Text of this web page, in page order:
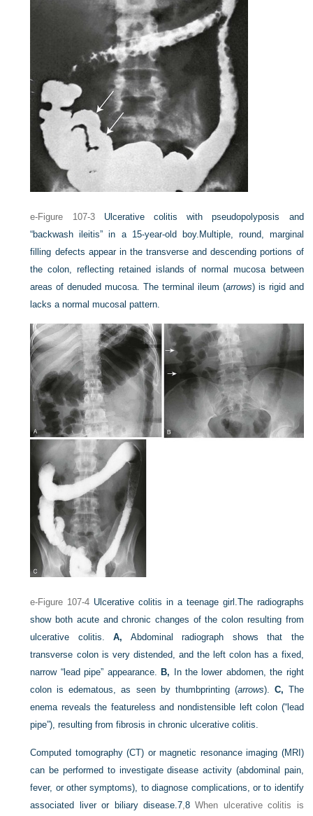
e-Figure 107-3
Ulcerative colitis with pseudopolyposis and
“backwash ileitis” in a 15-year-old boy. Multiple, round, marginal
filling defects appear in the transverse and descending portions of
the colon, reflecting retained islands of normal mucosa between
areas of denuded mucosa. The terminal ileum (arrows) is rigid and
lacks a normal mucosal pattern.
e-Figure 107-4 Ulcerative colitis in a teenage girl. The radiographs
show both acute and chronic changes of the colon resulting from
ulcerative colitis.A, Abdominal radiograph shows that the
transverse colon is very distended, and the left colon has a fixed,
narrow “lead pipe” appearance.
B, In the lower abdomen, the right
colon is edematous, as seen by thumbprinting (arrows). C, The
enema reveals the featureless and nondistensible left colon (“lead
pipe”), resulting from fibrosis in chronic ulcerative colitis.
Computed tomography (CT) or magnetic resonance imaging (MRI)
can be performed to investigate disease activity (abdominal pain,
fever, or other symptoms), to diagnose complications, or to identify
associated liver or biliary disease.7 ,8 When ulcerative colitis is